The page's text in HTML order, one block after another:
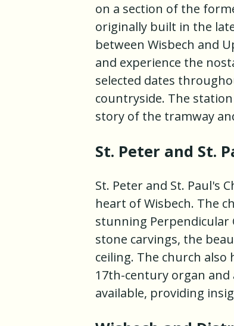
on a section of the
originally built in the
between Wisbech and
and experience the
selected dates
countryside. The
story of the tramway
St. Peter and St.
St. Peter and St. Paul's
heart of Wisbech. The
stunning Perpendicular
stone carvings, the
ceiling. The church
17th-century organ and
available, providing